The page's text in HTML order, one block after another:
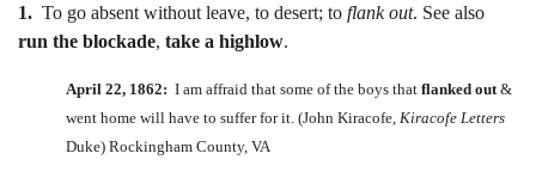
1. To go absent without leave, to desert; to flank out. See also
run the blockade, take a highlow.
April 22, 1862: I am affraid that some of the boys that flanked out &
went home will have to suffer for it. (John Kiracofe, Kiracofe Letters
Duke) Rockingham County, VA